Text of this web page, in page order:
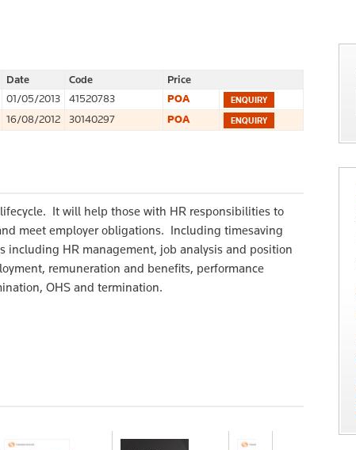
Date Code
Price
01/05/2013 41520783
POA
16/08/2012 30140297 POA
It will help those with HR responsibilities to
meet employer obligations. Including timesaving
including HR management, job analysis and position
remuneration and benefits, performance
OHS and termination.